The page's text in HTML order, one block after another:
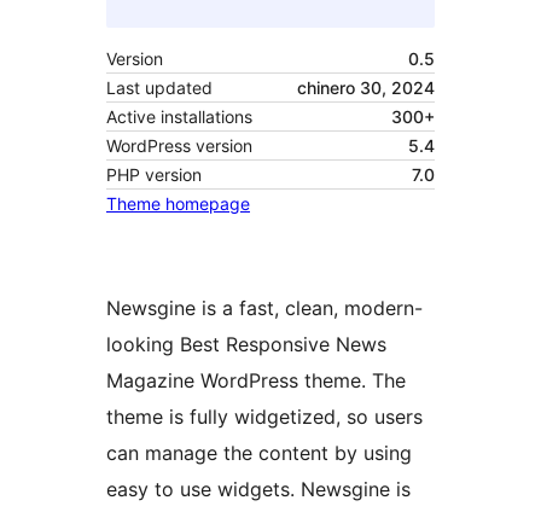
Version
0.5
Last updated
chinero 30, 2024
Active installations
300+
WordPress version
5.4
PHP version
7.0
Theme homepage
Newsgine is a fast, clean, modern-
looking Best Responsive News
Magazine WordPress theme. The
theme is fully widgetized, so users
can manage the content by using
easy to use widgets. Newsgine is